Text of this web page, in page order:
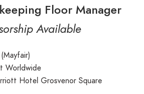
Floor Manager
Available
Worldwide
Hotel Grosvenor Square